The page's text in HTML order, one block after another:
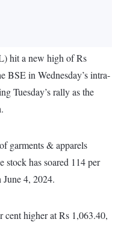
hit a new high of Rs
BSE in Wednesday’s intra-
Tuesday’s rally as the
garments & apparels
stock has soared 114 per
4, 2024.
higher at Rs 1,063.40,